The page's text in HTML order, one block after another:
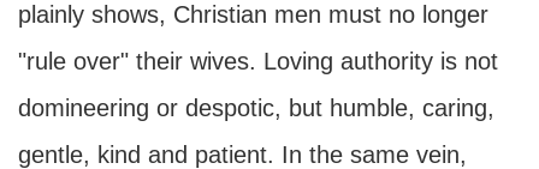
plainly shows, Christian men must no longer
"rule over" their wives. Loving authority is not
domineering or despotic, but humble, caring,
gentle, kind and patient. In the same vein,